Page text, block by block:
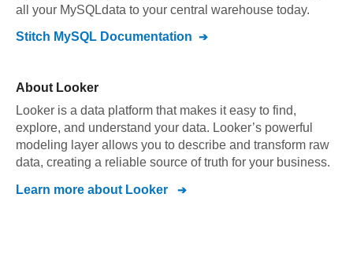
all your MySQLdata to your central warehouse today.
Stitch MySQL Documentation
About Looker
Looker is a data platform that makes it easy to find,
explore, and understand your data. Looker’s powerful
modeling layer allows you to describe and transform raw
data, creating a reliable source of truth for your business.
Learn more about Looker